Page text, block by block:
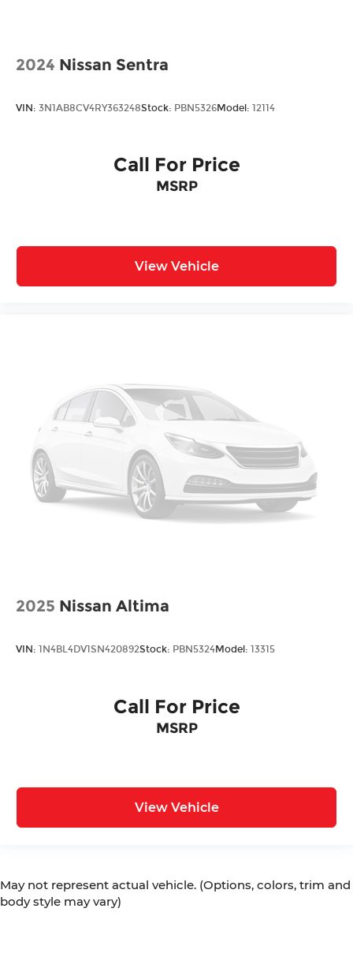
2024 Nissan Sentra
VIN: 3N1AB8CV4RY363248Stock: PBN5326Model: 12114
Call For Price
MSRP
View Vehicle
2025 Nissan Altima
VIN: 1N4BL4DV1SN420892Stock: PBN5324Model: 13315
Call For Price
MSRP
View Vehicle
May not represent actual vehicle. (Options, colors, trim and
body style may vary)